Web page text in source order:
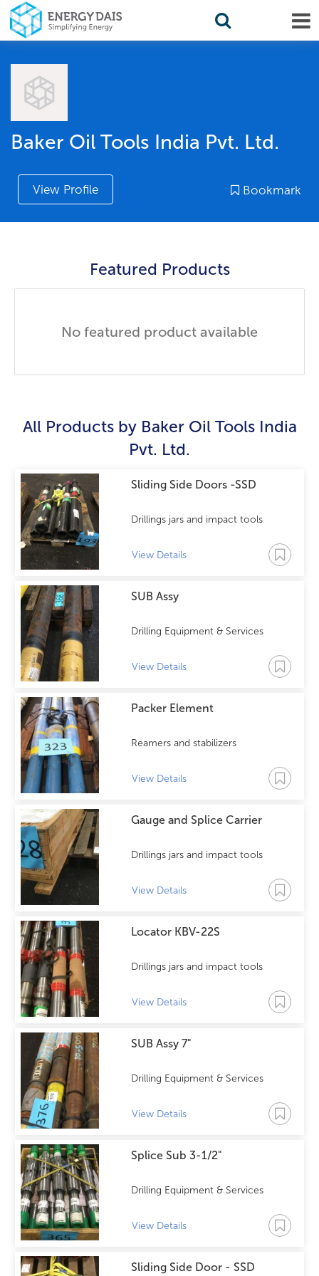
Baker Oil Tools India Pvt. Ltd.
View Profile Bookmark
Featured Products
No featured product available
All Products by Baker Oil Tools India
Pvt. Ltd.
Sliding Side Doors -SSD
Drillings jars and impact tools
View Details
SUB Assy
Drilling Equipment & Services
View Details
Packer Element
Reamers and stabilizers
View Details
Gauge and Splice Carrier
Drillings jars and impact tools
View Details
Locator KBV-22S
Drillings jars and impact tools
View Details
SUB Assy 7"
Drilling Equipment & Services
View Details
Splice Sub 3-1/2"
Drilling Equipment & Services
View Details
Sliding Side Door - SSD